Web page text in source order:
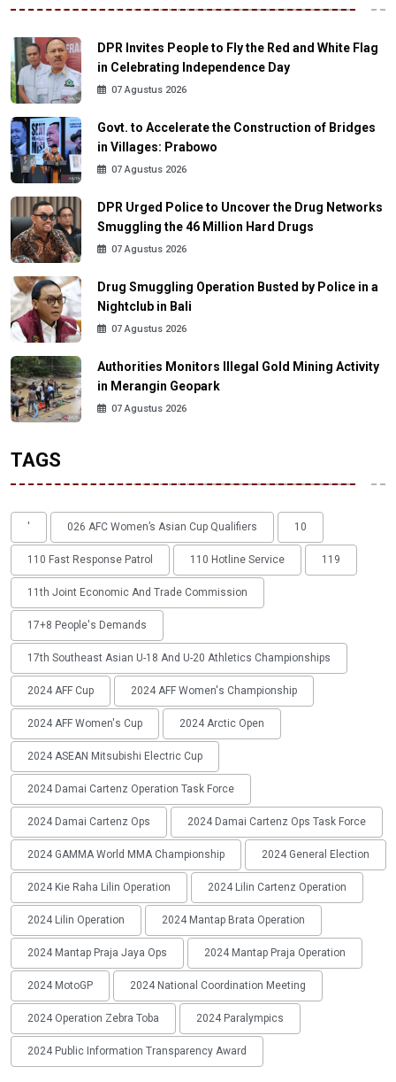
DPR Invites People to Fly the Red and White Flag
in Celebrating Independence Day
07 Agustus 2026
Govt. to Accelerate the Construction of Bridges
in Villages: Prabowo
07 Agustus 2026
DPR Urged Police to Uncover the Drug Networks
Smuggling the 46 Million Hard Drugs
07 Agustus 2026
Drug Smuggling Operation Busted by Police in a
Nightclub in Bali
07 Agustus 2026
Authorities Monitors Illegal Gold Mining Activity
in Merangin Geopark
07 Agustus 2026
TAGS
' 026 AFC Women’s Asian Cup Qualifiers 10
110 Fast Response Patrol 110 Hotline Service 119
11th Joint Economic And Trade Commission
17+8 People's Demands
17th Southeast Asian U-18 And U-20 Athletics Championships
2024 AFF Cup 2024 AFF Women's Championship
2024 AFF Women's Cup 2024 Arctic Open
2024 ASEAN Mitsubishi Electric Cup
2024 Damai Cartenz Operation Task Force
2024 Damai Cartenz Ops 2024 Damai Cartenz Ops Task Force
2024 GAMMA World MMA Championship 2024 General Election
2024 Kie Raha Lilin Operation 2024 Lilin Cartenz Operation
2024 Lilin Operation 2024 Mantap Brata Operation
2024 Mantap Praja Jaya Ops 2024 Mantap Praja Operation
2024 MotoGP 2024 National Coordination Meeting
2024 Operation Zebra Toba 2024 Paralympics
2024 Public Information Transparency Award